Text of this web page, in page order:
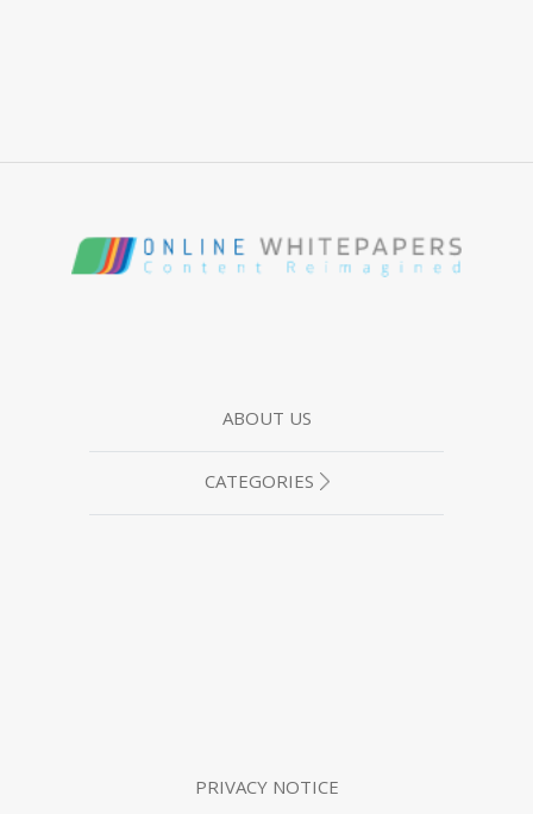
ABOUT US
CATEGORIES
PRIVACY NOTICE